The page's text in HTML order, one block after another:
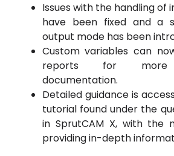
Issues with the handling of
have been fixed and a
output mode has been
Custom variables can
reports for more
documentation.
Detailed guidance is
tutorial found under the
in SprutCAM X, with the
providing in-depth